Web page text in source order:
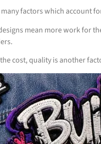
factors which account
mean more work for
cost, quality is another